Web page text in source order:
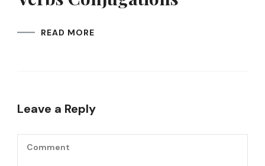
READ MORE
Leave a Reply